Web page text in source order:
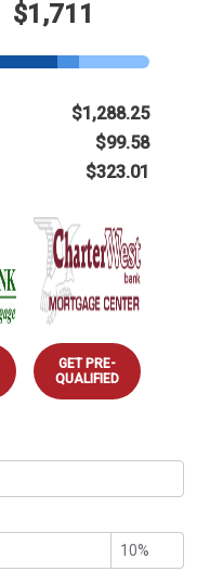
$1,711
$1,288.25
$99.58
$323.01
GET PRE-
QUALIFIED